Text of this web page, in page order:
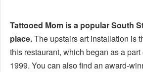
Tattooed Mom is a popular South
place.The upstairs art installation is
this restaurant, which began as a
1999. You can also find an award-